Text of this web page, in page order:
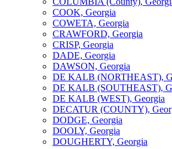
COOK, Georgia
COWETA, Georgia
CRAWFORD, Georgia
CRISP, Georgia
DADE, Georgia
DAWSON, Georgia
DE KALB (NORTHEAST),
DE KALB (SOUTHEAST),
DE KALB (WEST), Georgia
DECATUR (COUNTY),
DODGE, Georgia
DOOLY, Georgia
DOUGHERTY, Georgia